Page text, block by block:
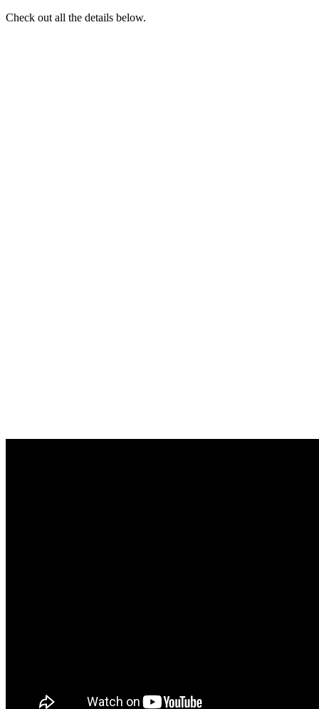
Check out all the details below.